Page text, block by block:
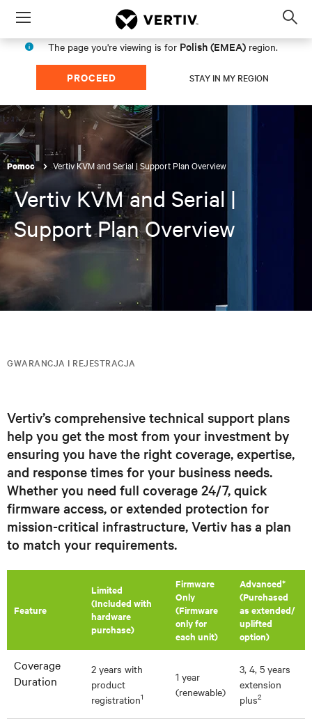
Menu
The page you're viewing is for Polish (EMEA) region.
PROCEED STAY IN MY REGION
Pomoc Vertiv KVM and Serial | Support Plan Overview
Vertiv KVM and Serial |
Support Plan Overview
GWARANCJA I REJESTRACJA
Vertiv’s comprehensive technical support plans
help you get the most from your investment by
ensuring you have the right coverage, expertise,
and response times for your business needs.
Whether you need full coverage 24/7, quick
firmware access, or extended protection for
mission-critical infrastructure, Vertiv has a plan
to match your requirements.
Feature
​Limited
(Included with
hardware
purchase)
Firmware
Only
(Firmware
only for
each unit)
Advanced*
(Purchased
as extended/
uplifted
option)
Coverage
Duration
2 years with
product
registration1
1 year
(renewable)
3, 4, 5 years
extension
plus2